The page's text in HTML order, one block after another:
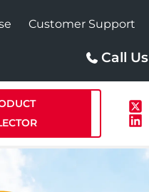
Customer Support
Call Us